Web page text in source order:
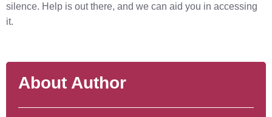
silence. Help is out there, and we can aid you in accessing
it.
About Author